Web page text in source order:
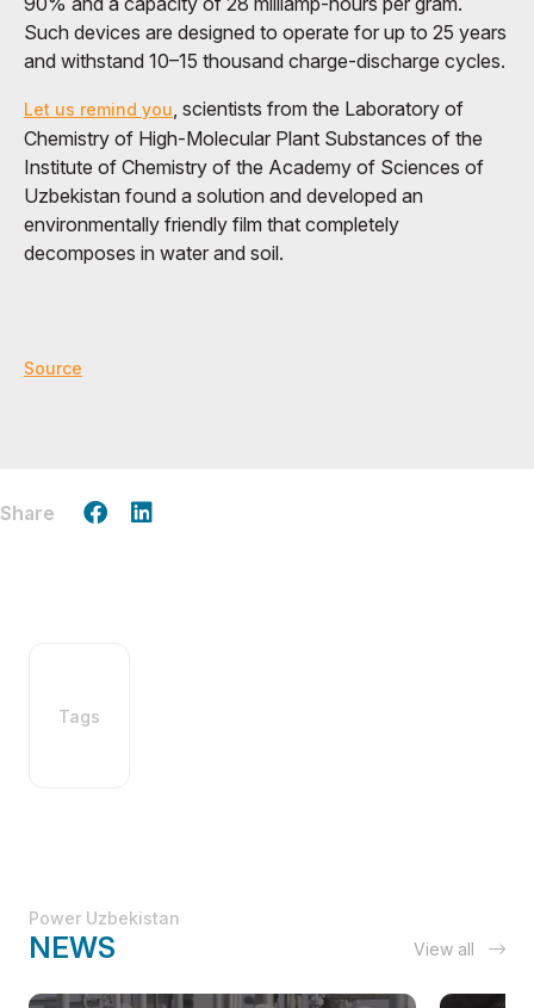
Such devices are designed to operate for up to 25 years
and withstand 10–15 thousand charge-discharge cycles.
Let us remind you , scientists from the Laboratory of
Chemistry of High-Molecular Plant Substances of the
Institute of Chemistry of the Academy of Sciences of
Uzbekistan found a solution and developed an
environmentally friendly film that completely
decomposes in water and soil.
Source
Share
Tags
Power Uzbekistan
NEWS View all